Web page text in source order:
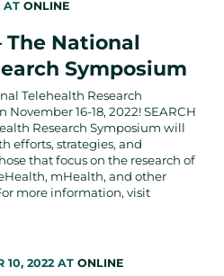
AT ONLINE
The National
Symposium
Telehealth Research
16-18, 2022! SEARCH
Research Symposium will
efforts, strategies, and
that focus on the research of
mHealth, and other
more information, visit
10, 2022 AT ONLINE